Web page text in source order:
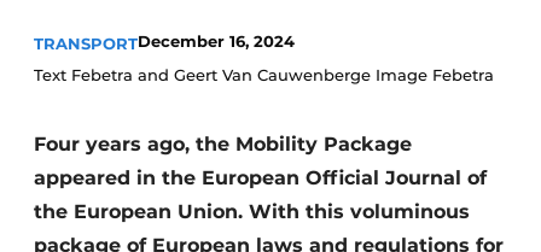
TRANSPORTDecember 16, 2024
Text Febetra and Geert Van Cauwenberge Image Febetra
Four years ago, the Mobility Package
appeared in the European Official Journal of
the European Union. With this voluminous
package of European laws and regulations for